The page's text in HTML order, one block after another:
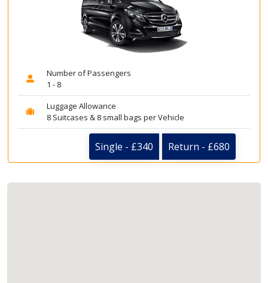
Number of Passengers
1 - 8
Luggage Allowance
8 Suitcases & 8 small bags per Vehicle
Single - £340 Return - £680